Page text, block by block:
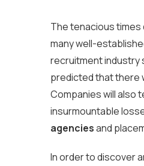
The tenacious times
many well-
recruitment industry
predicted that there
Companies will also
insurmountable
agenciesand
In order to discover